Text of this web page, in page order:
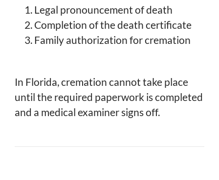
Legal pronouncement of death
Completion of the death certificate
Family authorization for cremation
In Florida, cremation cannot take place
until the required paperwork is completed
and a medical examiner signs off.